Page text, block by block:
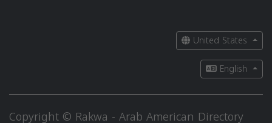
United States
English
Copyright © Rakwa - Arab American Directory